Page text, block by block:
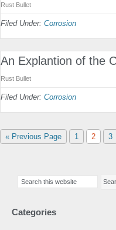
Rust Bullet
Filed Under: Corrosion
An Explantion of the
Rust Bullet
Filed Under: Corrosion
« Go
Previous Page Page
1 Page
2 3
Sidebar
Categories